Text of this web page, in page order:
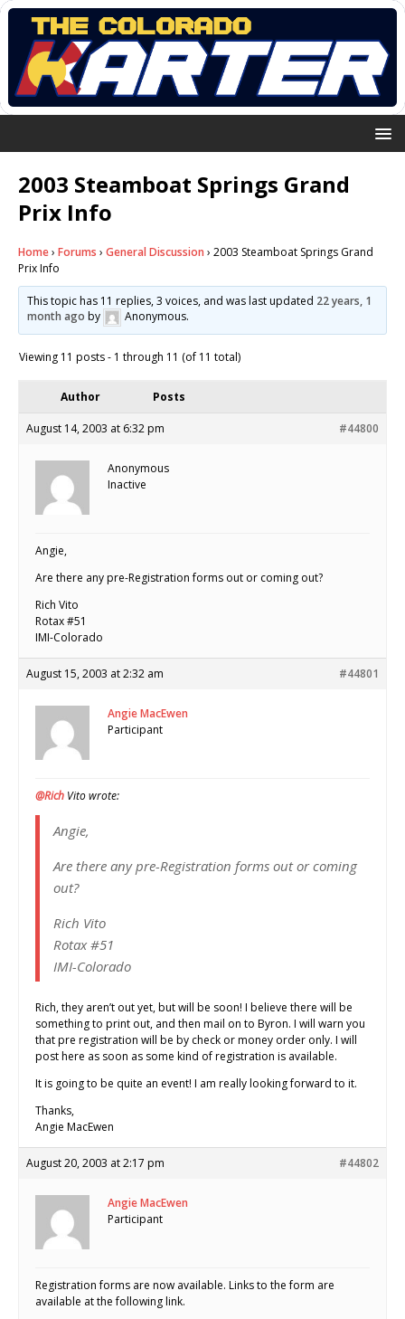
2003 Steamboat Springs Grand
Prix Info
Home› Forums › General Discussion › 2003 Steamboat Springs Grand
Prix Info
This topic has 11 replies, 3 voices, and was last updated 22 years, 1
month ago by Anonymous.
Viewing 11 posts - 1 through 11 (of 11 total)
Author Posts
August 14, 2003 at 6:32 pm #44800
Anonymous
Inactive
Angie,
Are there any pre-Registration forms out or coming out?
Rich Vito
Rotax #51
IMI-Colorado
August 15, 2003 at 2:32 am #44801
Angie MacEwen
Participant
@Rich Vito wrote:
Angie,
Are there any pre-Registration forms out or coming
out?
Rich Vito
Rotax #51
IMI-Colorado
Rich, they aren’t out yet, but will be soon! I believe there will be
something to print out, and then mail on to Byron. I will warn you
that pre registration will be by check or money order only. I will
post here as soon as some kind of registration is available.
It is going to be quite an event! I am really looking forward to it.
Thanks,
Angie MacEwen
August 20, 2003 at 2:17 pm #44802
Angie MacEwen
Participant
Registration forms are now available. Links to the form are
available at the following link.